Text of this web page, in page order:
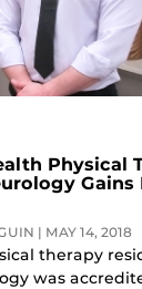
Physical
Gains
| MAY 14, 2018
therapy
was